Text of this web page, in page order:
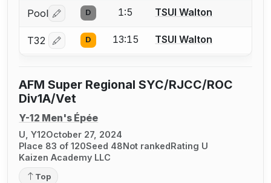
Pool Log in or create an account to report a bout
D 1:5 TSUI Walton
T32 Log in or create an account to report a bout
D 13:15 TSUI Walton
AFM Super Regional SYC/RJCC/ROC
Div1A/Vet
Y-12 Men's Épée
U, Y12October 27, 2024
Place 83 of 120Seed 48Not rankedRating U
Kaizen Academy LLC
Top